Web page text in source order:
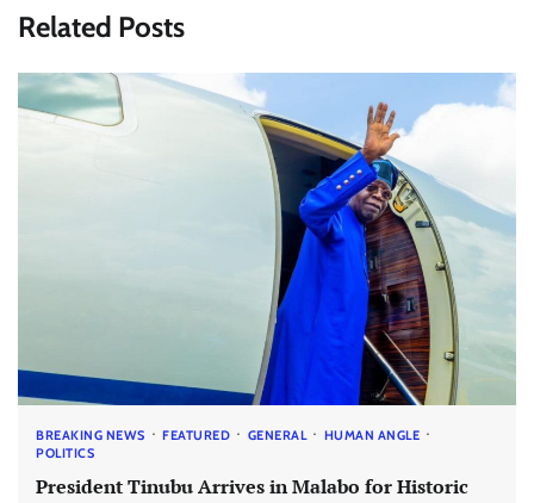
Related Posts
BREAKING NEWS FEATURED GENERAL
HUMAN ANGLE
POLITICS
President Tinubu Arrives in Malabo for Historic